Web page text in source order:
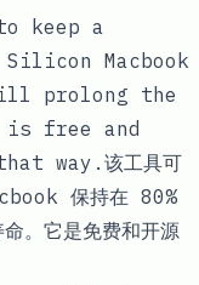
keep a
Macbook
prolong the
free and
way.该工具可
保持在 80%
。它是免费和开源